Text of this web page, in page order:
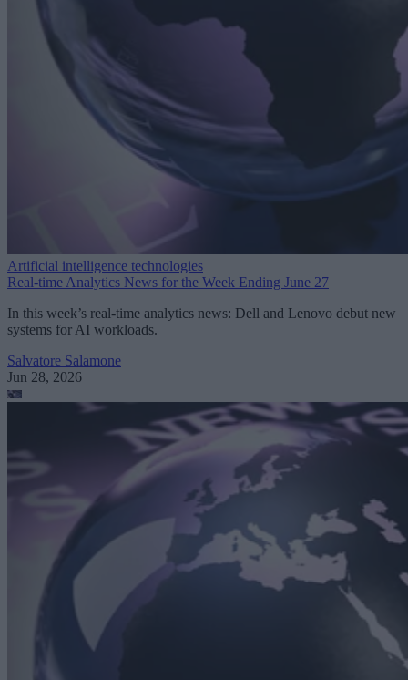
Artificial intelligence technologies
Real-time Analytics News for the Week Ending June 27
In this week’s real-time analytics news: Dell and Lenovo debut new
systems for AI workloads.
Salvatore Salamone
Jun 28, 2026